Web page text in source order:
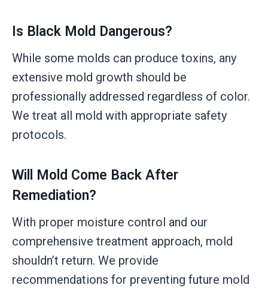
Is Black Mold Dangerous?
While some molds can produce toxins, any
extensive mold growth should be
professionally addressed regardless of color.
We treat all mold with appropriate safety
protocols.
Will Mold Come Back After
Remediation?
With proper moisture control and our
comprehensive treatment approach, mold
shouldn’t return. We provide
recommendations for preventing future mold